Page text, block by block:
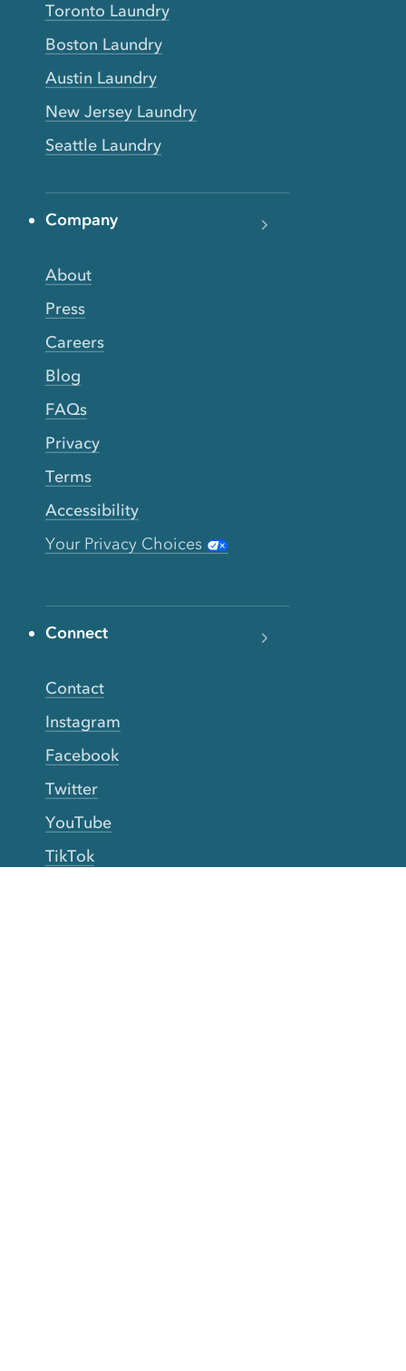
Toronto Laundry
Boston Laundry
Austin Laundry
New Jersey Laundry
Seattle Laundry
Company
About
Press
Careers
Blog
FAQs
Privacy
Terms
Accessibility
Your Privacy Choices
Connect
Contact
Instagram
Facebook
Twitter
YouTube
TikTok